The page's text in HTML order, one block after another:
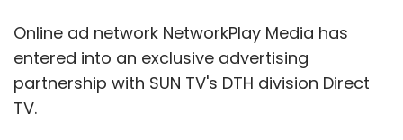
Online ad network NetworkPlay Media has
entered into an exclusive advertising
partnership with SUN TV's DTH division Direct
TV.